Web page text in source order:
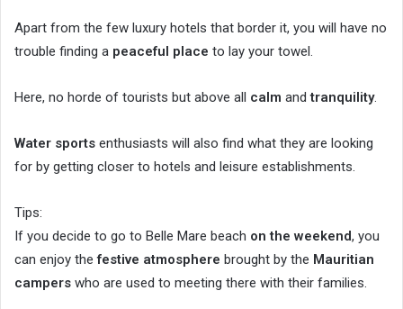
Apart from the few luxury hotels that border it, you will have no
trouble finding a peaceful place to lay your towel.
Here, no horde of tourists but above all calm andtranquility.
Water sports enthusiasts will also find what they are looking
for by getting closer to hotels and leisure establishments.
Tips:
If you decide to go to Belle Mare beach on the weekend, you
can enjoy thefestive atmosphere brought by the Mauritian
campers who are used to meeting there with their families.